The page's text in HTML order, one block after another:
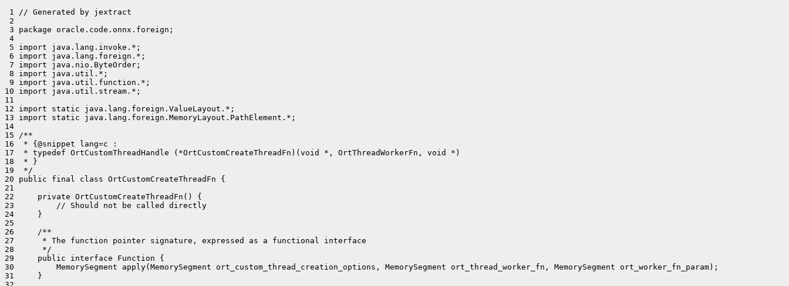
1 // Generated by jextract
2
3 package oracle.code.onnx.foreign;
4
5 import java.lang.invoke.*;
6 import java.lang.foreign.*;
7 import java.nio.ByteOrder;
8 import java.util.*;
9 import java.util.function.*;
10 import java.util.stream.*;
11
12 import static java.lang.foreign.ValueLayout.*;
13 import static java.lang.foreign.MemoryLayout.PathElement.*;
14
15 /**
16  * {@snippet lang=c :
17  * typedef OrtCustomThreadHandle (*OrtCustomCreateThreadFn)(void *, OrtThreadWorkerFn, void *)
18  * }
19  */
20 public final class OrtCustomCreateThreadFn {
21
22     private OrtCustomCreateThreadFn() {
23         // Should not be called directly
24     }
25
26     /**
27      * The function pointer signature, expressed as a functional interface
28      */
29     public interface Function {
30         MemorySegment apply(MemorySegment ort_custom_thread_creation_options, MemorySegment ort_thread_worker_fn, MemorySegment ort_worker_fn_param);
31     }